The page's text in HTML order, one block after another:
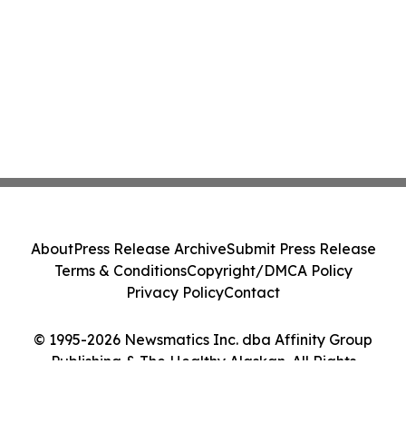
© 1995-2026 Newsmatics Inc. dba Affinity Group
Publishing & The Healthy Alaskan. All Rights
AboutPress Release ArchiveSubmit Press Release
Terms & ConditionsCopyright/DMCA Policy
Privacy PolicyContact